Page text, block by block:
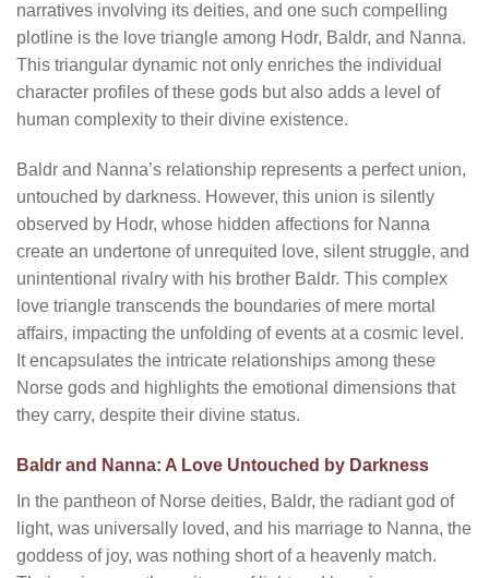
narratives involving its deities, and one such compelling
plotline is the love triangle among Hodr, Baldr, and Nanna.
This triangular dynamic not only enriches the individual
character profiles of these gods but also adds a level of
human complexity to their divine existence.
Baldr and Nanna’s relationship represents a perfect union,
untouched by darkness. However, this union is silently
observed by Hodr, whose hidden affections for Nanna
create an undertone of unrequited love, silent struggle, and
unintentional rivalry with his brother Baldr. This complex
love triangle transcends the boundaries of mere mortal
affairs, impacting the unfolding of events at a cosmic level.
It encapsulates the intricate relationships among these
Norse gods and highlights the emotional dimensions that
they carry, despite their divine status.
Baldr and Nanna: A Love Untouched by Darkness
In the pantheon of Norse deities, Baldr, the radiant god of
light, was universally loved, and his marriage to Nanna, the
goddess of joy, was nothing short of a heavenly match.